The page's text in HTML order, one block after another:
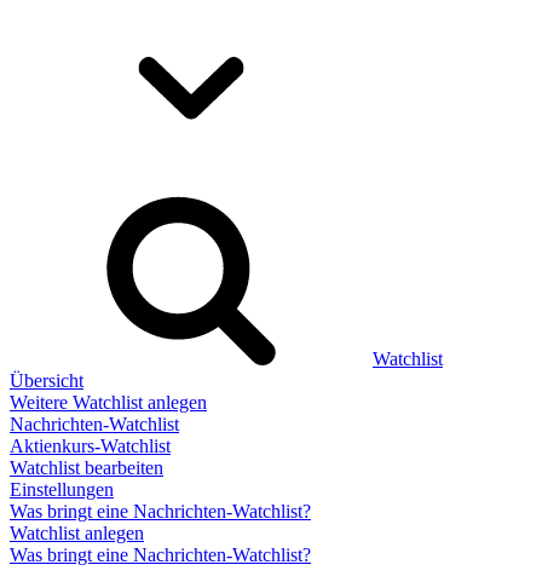
Watchlist
Übersicht
Weitere Watchlist anlegen
Nachrichten-Watchlist
Aktienkurs-Watchlist
Watchlist bearbeiten
Einstellungen
Was bringt eine Nachrichten-Watchlist?
Watchlist anlegen
Was bringt eine Nachrichten-Watchlist?